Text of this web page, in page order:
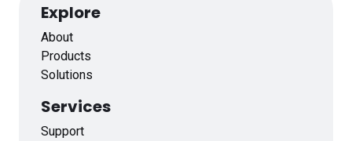
Explore
About
Products
Solutions
Services
Support